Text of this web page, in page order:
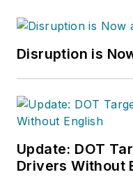
Disruption is
Update: DOT
Drivers Without